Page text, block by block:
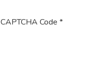
CAPTCHA Code *